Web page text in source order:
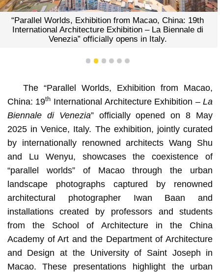
“Parallel Worlds, Exhibition from Macao, China: 19th
International Architecture Exhibition – La Biennale di
Venezia” officially opens in Italy.
1 2 3 4 5 6
The “Parallel Worlds, Exhibition from Macao,
China: 19th International Architecture Exhibition –La
Biennale di Venezia” officially opened on 8 May
2025 in Venice, Italy. The exhibition, jointly curated
by internationally renowned architects Wang Shu
and Lu Wenyu, showcases the coexistence of
“parallel worlds” of Macao through the urban
landscape photographs captured by renowned
architectural photographer Iwan Baan and
installations created by professors and students
from the School of Architecture in the China
Academy of Art and the Department of Architecture
and Design at the University of Saint Joseph in
Macao. These presentations highlight the urban